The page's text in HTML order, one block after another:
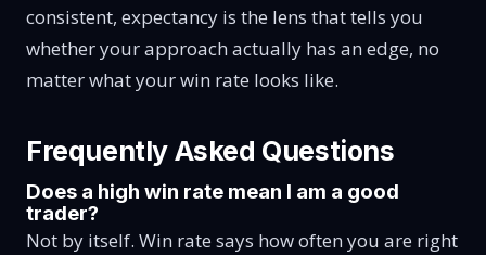
consistent, expectancy is the lens that tells you
whether your approach actually has an edge, no
matter what your win rate looks like.
Frequently Asked Questions
Does a high win rate mean I am a good
trader?
Not by itself. Win rate says how often you are right